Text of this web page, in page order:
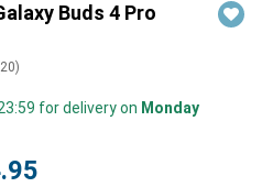
Buds 4 Pro
20)
for delivery on Monday